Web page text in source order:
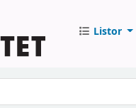
Listor